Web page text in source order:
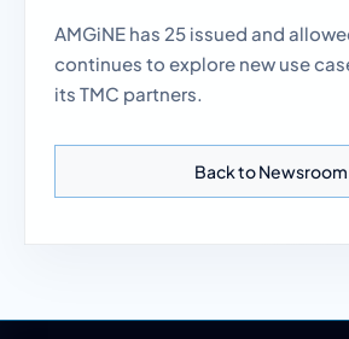
AMGiNE has 25 issued and
continues to explore new use
its TMC partners.
Back to Newsroom